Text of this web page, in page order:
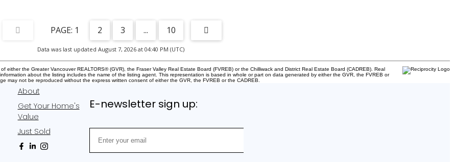
1 2 3 ... 10
Data was last updated August 7, 2026 at 04:40 PM (UTC)
the Greater Vancouver REALTORS® (GVR), the Fraser Valley Real Estate Board (FVREB) or the Chilliwack and District Real Estate Board (CADREB). Real
about the listing includes the name of the listing agent. This representation is based in whole or part on data generated by either the GVR, the FVREB or
may not be reproduced without the express written consent of either the GVR, the FVREB or the CADREB.
About
Get Your Home's
Value
Just Sold
E-newsletter sign up: